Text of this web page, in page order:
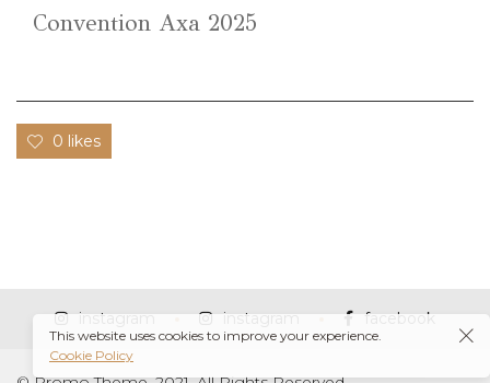
Convention Axa 2025
0 likes
instagram instagram facebook
This website uses cookies to improve your experience.
Cookie Policy